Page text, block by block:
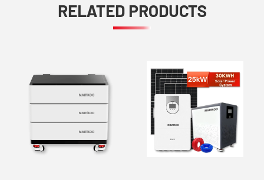
RELATED PRODUCTS